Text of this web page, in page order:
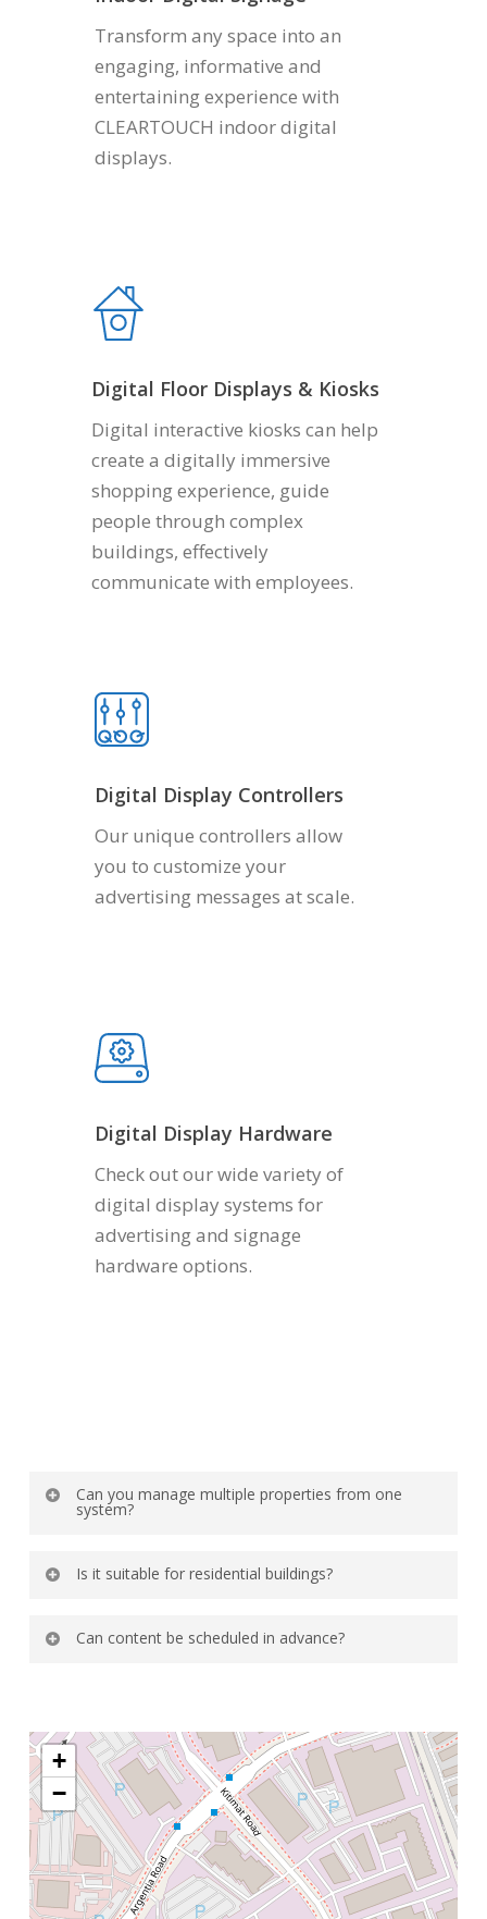
Transform any space into an
engaging, informative and
entertaining experience with
CLEARTOUCH indoor digital
displays.
Digital Floor Displays & Kiosks
Digital interactive kiosks can help
create a digitally immersive
shopping experience, guide
people through complex
buildings, effectively
communicate with employees.
Digital Display Controllers
Our unique controllers allow
you to customize your
advertising messages at scale.
Digital Display Hardware
Check out our wide variety of
digital display systems for
advertising and signage
hardware options.
Can you manage multiple properties from one
system?
centralized management across locations.
Is it suitable for residential buildings?
Can content be scheduled in advance?
+
−